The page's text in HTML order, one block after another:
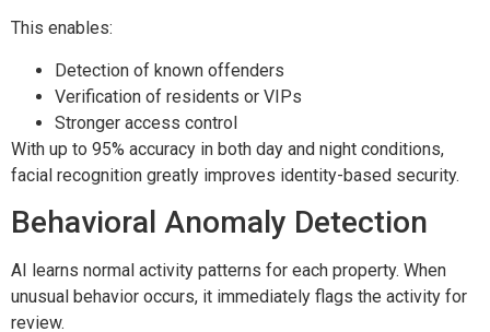
This enables:
Detection of known offenders
Verification of residents or VIPs
Stronger access control
With up to 95% accuracy in both day and night conditions,
facial recognition greatly improves identity-based security.
Behavioral Anomaly Detection
AI learns normal activity patterns for each property. When
unusual behavior occurs, it immediately flags the activity for
review.